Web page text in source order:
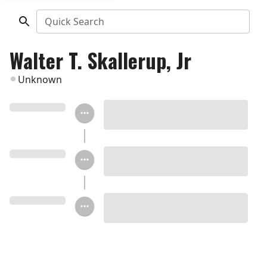
Quick Search
Walter T. Skallerup, Jr
Unknown